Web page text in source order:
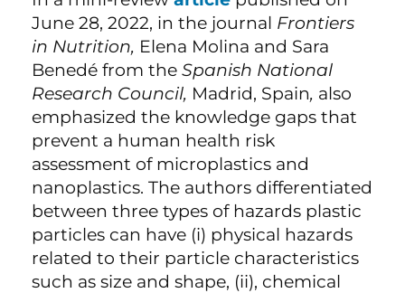
June 28, 2022, in the journal Frontiers
in Nutrition, Elena Molina and Sara
Benedé from the Spanish National
Research Council, Madrid, Spain, also
emphasized the knowledge gaps that
prevent a human health risk
assessment of microplastics and
nanoplastics. The authors differentiated
between three types of hazards plastic
particles can have (i) physical hazards
related to their particle characteristics
such as size and shape, (ii), chemical